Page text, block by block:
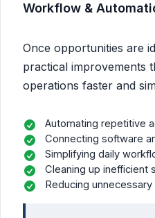
Workflow &
Once opportunities are
practical improvements
operations faster and
Automating repetitive
Connecting software
Simplifying daily
Cleaning up inefficient
Reducing